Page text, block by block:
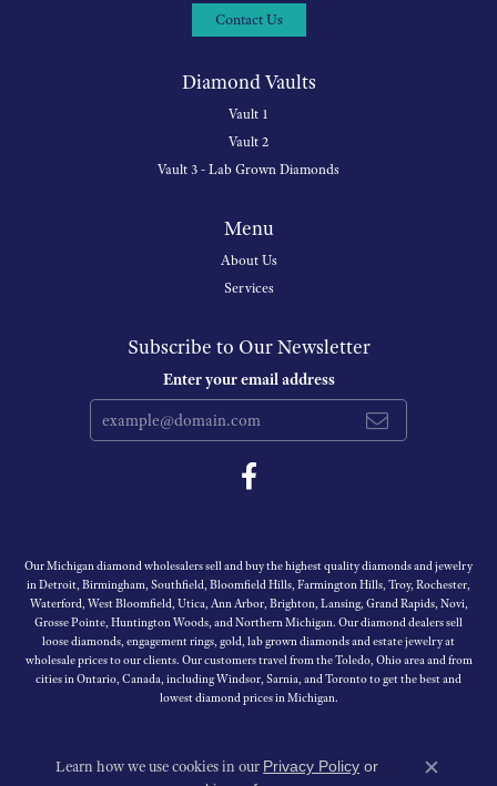
Contact Us
Diamond Vaults
Vault 1
Vault 2
Vault 3 - Lab Grown Diamonds
Menu
About Us
Services
Subscribe to Our Newsletter
Enter your email address
Our Michigan diamond wholesalers sell and buy the highest quality diamonds and jewelry
in Detroit, Birmingham, Southfield, Bloomfield Hills, Farmington Hills, Troy, Rochester,
Waterford, West Bloomfield, Utica, Ann Arbor, Brighton, Lansing, Grand Rapids, Novi,
Grosse Pointe, Huntington Woods, and Northern Michigan. Our diamond dealers sell
loose diamonds, engagement rings, gold, lab grown diamonds and estate jewelry at
wholesale prices to our clients. Our customers travel from the Toledo, Ohio area and from
cities in Ontario, Canada, including Windsor, Sarnia, and Toronto to get the best and
lowest diamond prices in Michigan.
Learn how we use cookies in our Privacy Policy or
Close